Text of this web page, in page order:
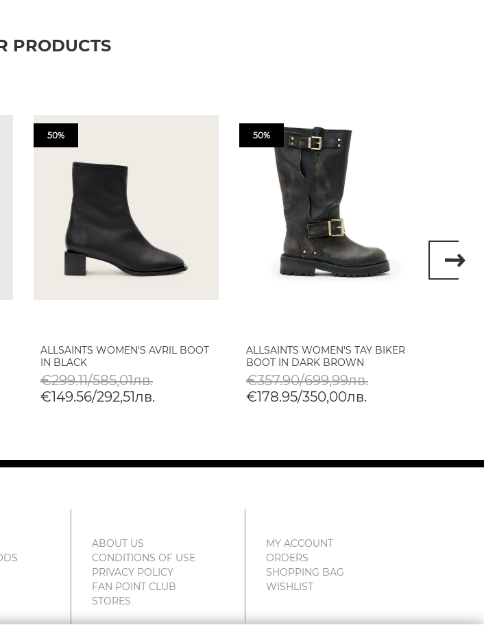
PRODUCTS
50%
ALLSAINTS WOMEN'S AVRIL BOOT
IN BLACK
€299.11/585,01лв.
€149.56/292,51лв.
50%
ALLSAINTS WOMEN'S TAY BIKER
BOOT IN DARK BROWN
€357.90/699,99лв.
€178.95/350,00лв.
ABOUT US
CONDITIONS OF USE
PRIVACY POLICY
FAN POINT CLUB
STORES
MY ACCOUNT
ORDERS
SHOPPING BAG
WISHLIST